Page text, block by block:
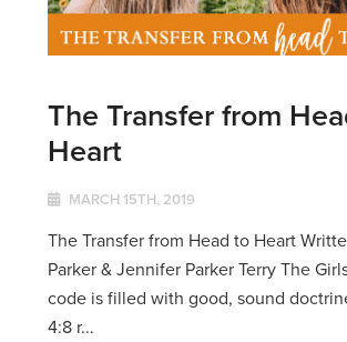
The Transfer from
Heart
MARCH 15TH, 2019
The Transfer from Head to Heart
Parker & Jennifer Parker Terry The
code is filled with good, sound
4:8 r...